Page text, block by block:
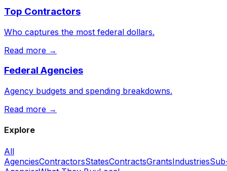
Top Contractors
Who captures the most federal dollars.
Read more →
Federal Agencies
Agency budgets and spending breakdowns.
Read more →
Explore
All
AgenciesContractorsStatesContractsGrantsIndustries